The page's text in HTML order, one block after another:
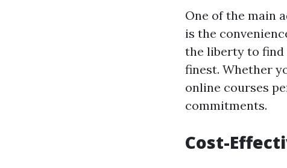
One of the main
is the
the liberty to find
finest. Whether
online courses
commitments.
Cost-